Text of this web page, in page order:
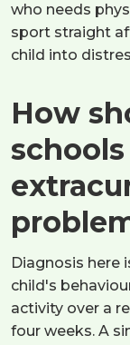
who needs
sport straight
child into
How
Diagnosis here
child's
activity over a
four weeks. A